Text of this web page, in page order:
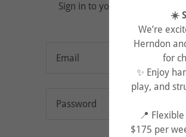
Sign in to your account to
☀️
We’re
Herndon
for
✨ Enjoy
play, and
📍
$175 per